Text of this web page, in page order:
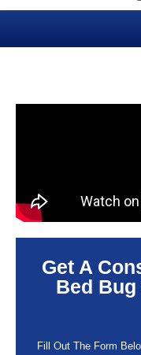
Get A
Bed
Fill Out The Form